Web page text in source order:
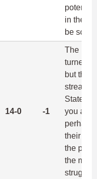
in the
be scary.
14-0 -1
The
turned-
but the
streak is
State
you at
perhaps
their
the
the
struggle